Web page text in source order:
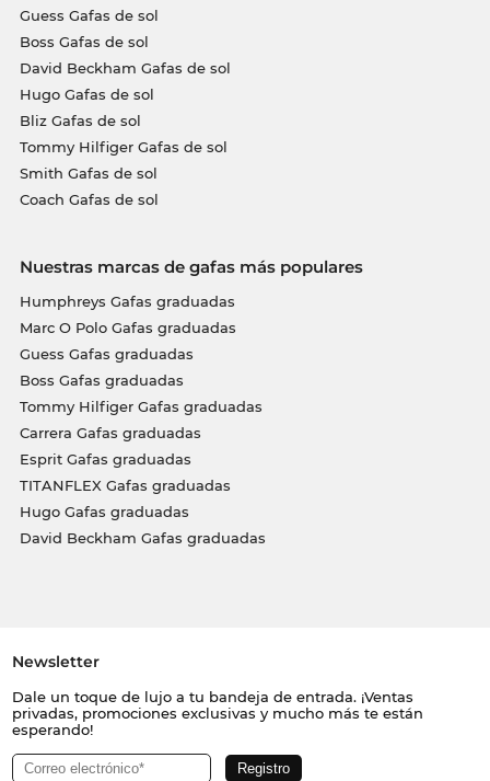
Guess Gafas de sol
Boss Gafas de sol
David Beckham Gafas de sol
Hugo Gafas de sol
Bliz Gafas de sol
Tommy Hilfiger Gafas de sol
Smith Gafas de sol
Coach Gafas de sol
Nuestras marcas de gafas más populares
Humphreys Gafas graduadas
Marc O Polo Gafas graduadas
Guess Gafas graduadas
Boss Gafas graduadas
Tommy Hilfiger Gafas graduadas
Carrera Gafas graduadas
Esprit Gafas graduadas
TITANFLEX Gafas graduadas
Hugo Gafas graduadas
David Beckham Gafas graduadas
Newsletter
Dale un toque de lujo a tu bandeja de entrada. ¡Ventas
privadas, promociones exclusivas y mucho más te están
esperando!